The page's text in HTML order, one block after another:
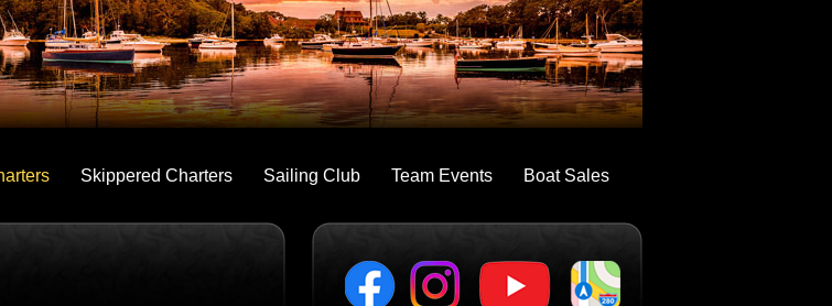
Skippered Charters Sailing Club Team Events Boat Sales